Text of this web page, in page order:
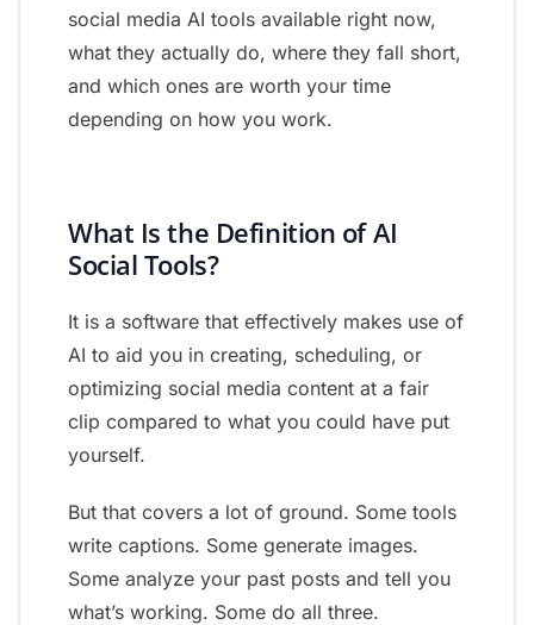
social media AI tools available right now,
what they actually do, where they fall short,
and which ones are worth your time
depending on how you work.
What Is the Definition of AI
Social Tools?
It is a software that effectively makes use of
AI to aid you in creating, scheduling, or
optimizing social media content at a fair
clip compared to what you could have put
yourself.
But that covers a lot of ground. Some tools
write captions. Some generate images.
Some analyze your past posts and tell you
what’s working. Some do all three.